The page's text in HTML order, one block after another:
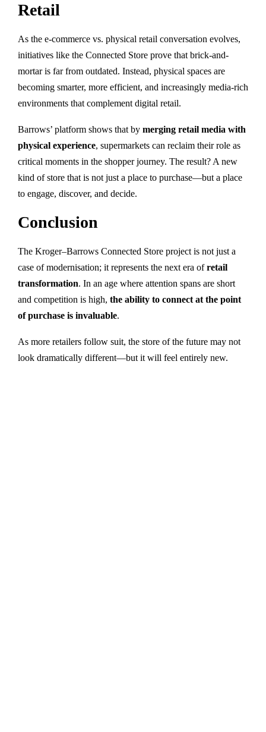
Retail
As the e-commerce vs. physical retail conversation evolves,
initiatives like the Connected Store prove that brick-and-
mortar is far from outdated. Instead, physical spaces are
becoming smarter, more efficient, and increasingly media-rich
environments that complement digital retail.
Barrows’ platform shows that by merging retail media with
physical experience, supermarkets can reclaim their role as
critical moments in the shopper journey. The result? A new
kind of store that is not just a place to purchase—but a place
to engage, discover, and decide.
Conclusion
The Kroger–Barrows Connected Store project is not just a
case of modernisation; it represents the next era ofretail
transformation. In an age where attention spans are short
and competition is high, the ability to connect at the point
of purchase is invaluable.
As more retailers follow suit, the store of the future may not
look dramatically different—but it will feel entirely new.